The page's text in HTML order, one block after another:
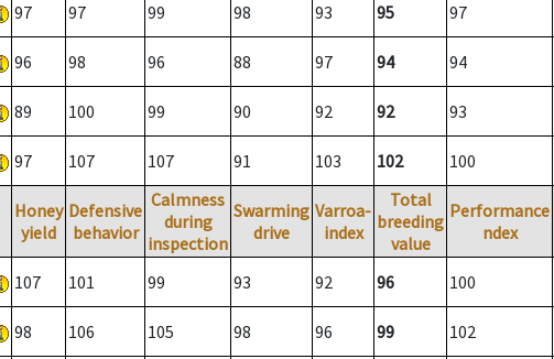
97 97 99 98 93 95 97
96 98 96 88 97 94 94
89 100 99 90 92 92 93
97 107 107 91 103 102 100
Honey
yield
Defensive
behavior
Calmness
during
inspection
Swarming
drive
Varroa-
index
Total
breeding
value
Performance
ndex
107 101 99 93 92 96 100
98 106 105 98 96 99 102